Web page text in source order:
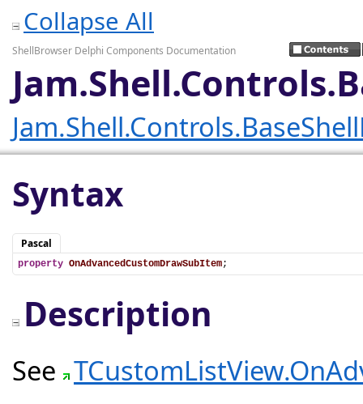
Collapse All
ShellBrowser Delphi Components Documentation
Syntax
Pascal
property OnAdvancedCustomDrawSubItem;
Description
See